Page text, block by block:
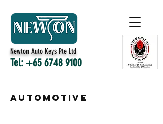
Tel: +65 6748 9100
Newton Auto Keys Pte Ltd
automotive